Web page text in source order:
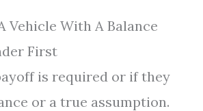
Vehicle With A Balance
First
is required or if they
or a true assumption.